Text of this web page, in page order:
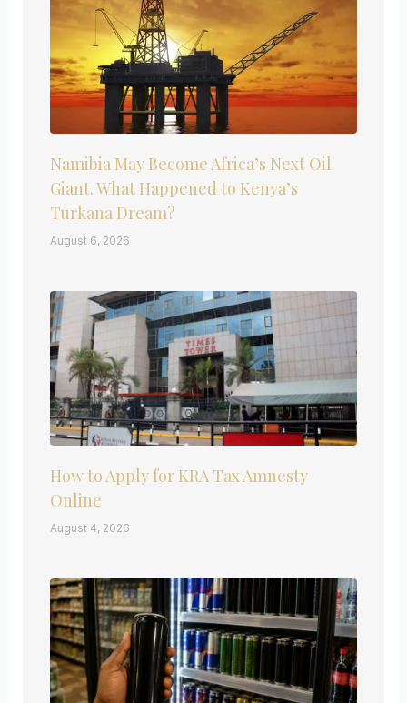
Namibia May Become Africa’s Next Oil
Giant. What Happened to Kenya’s
Turkana Dream?
August 6, 2026
How to Apply for KRA Tax Amnesty
Online
August 4, 2026